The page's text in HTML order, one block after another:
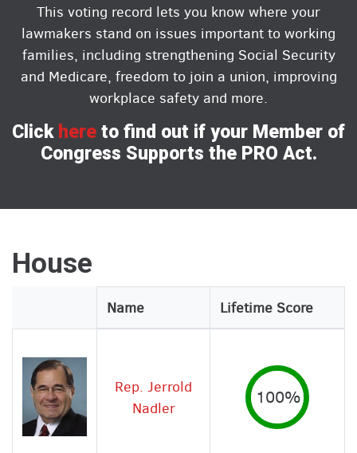
This voting record lets you know where your
lawmakers stand on issues important to working
families, including strengthening Social Security
and Medicare, freedom to join a union, improving
workplace safety and more.
Click here to find out if your Member of
Congress Supports the PRO Act.
House
Image
Name Lifetime Score
Rep. Jerrold
Nadler
100%